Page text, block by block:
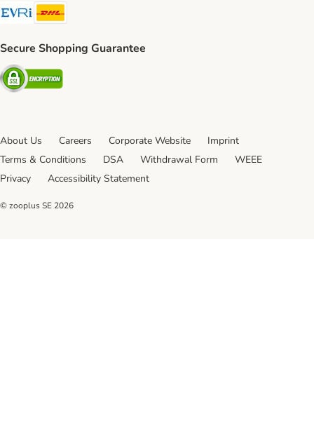
Evri Shipping Method
Secure Shopping Guarantee
Security
About Us Careers Corporate Website
Imprint
Terms & Conditions
DSA Withdrawal Form
WEEE
Privacy
Accessibility Statement
© zooplus SE 2026